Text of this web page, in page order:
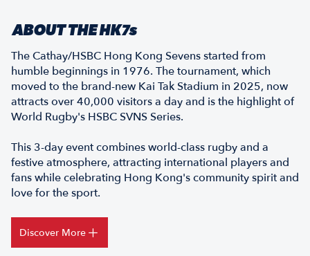
ABOUT THE HK7s
The Cathay/HSBC Hong Kong Sevens started from
humble beginnings in 1976. The tournament, which
moved to the brand-new Kai Tak Stadium in 2025, now
attracts over 40,000 visitors a day and is the highlight of
World Rugby's HSBC SVNS Series.
This 3-day event combines world-class rugby and a
festive atmosphere, attracting international players and
fans while celebrating Hong Kong's community spirit and
love for the sport.
Discover More